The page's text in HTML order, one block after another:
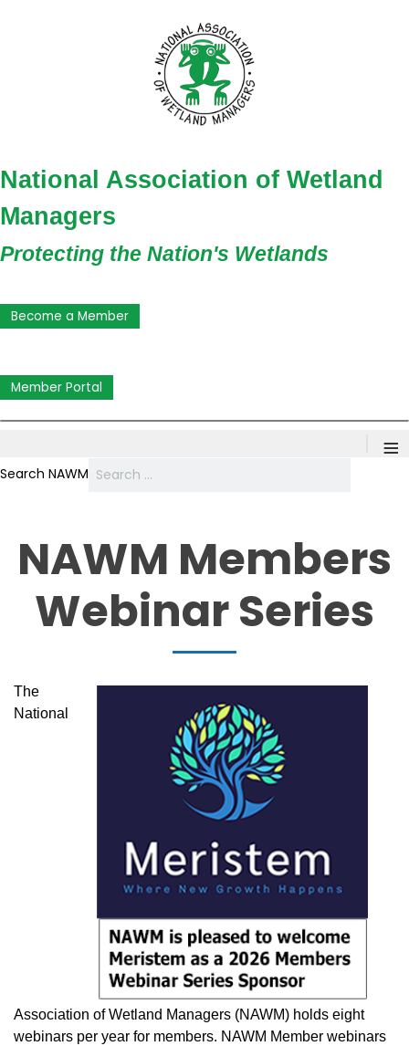
National Association of Wetland
Managers
Protecting the Nation's Wetlands
Become a Member
Member Portal
≡
Search NAWM
NAWM Members
Webinar Series
The
National
Association of Wetland Managers (NAWM) holds eight
webinars per year for members. NAWM Member webinars